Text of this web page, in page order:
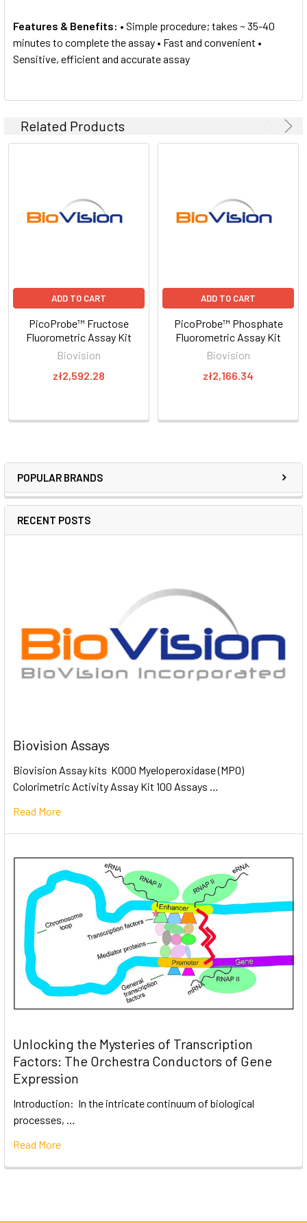
POPULAR BRANDS
RECENT POSTS
Biovision Assays
Biovision Assay kits K000 Myeloperoxidase (MPO)
Colorimetric Activity Assay Kit 100 Assays …
Read More
Unlocking the Mysteries of Transcription
Factors: The Orchestra Conductors of Gene
Expression
Introduction: In the intricate continuum of biological
processes, …
Read More
Features & Benefits: • Simple procedure; takes ~ 35-40
minutes to complete the assay • Fast and convenient •
Sensitive, efficient and accurate assay
Related Products
ADD TO CART
PicoProbe™ Fructose
Fluorometric Assay Kit
Biovision
zł2,592.28
ADD TO CART
PicoProbe™ Phosphate
Fluorometric Assay Kit
Biovision
zł2,166.34